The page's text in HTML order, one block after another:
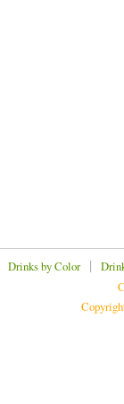
Drinks by Color|